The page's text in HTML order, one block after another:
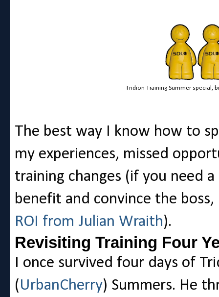
Tridion Training Summer special,
The best way I know how to
my experiences, missed
training changes (if you need
benefit and convince the boss,
ROI from Julian Wraith).
Revisiting Training Four
I once survived four days of
(UrbanCherry) Summers. He